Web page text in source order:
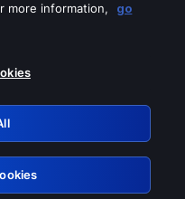
these services
more information,
go